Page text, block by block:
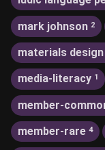
mark johnson 2
materials design
media-literacy 1
member-
member-rare 4